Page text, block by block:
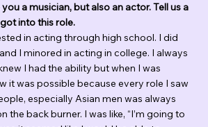
a musician, but also an actor. Tell us a
into this role.
in acting through high school. I did
I minored in acting in college. I always
I had the ability but when I was
it was possible because every role I saw
especially Asian men was always
the back burner. I was like, “I’m going to